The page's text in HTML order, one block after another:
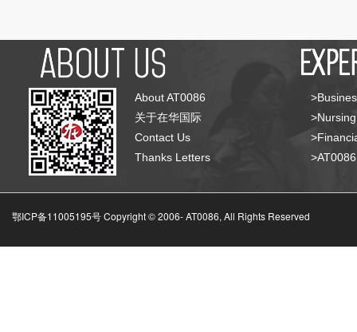
About AT0086
关于在华国际
Contact Us
Thanks Letters
鄂ICP备11005195号 Copyright © 2006-AT0086, All Rights Reserved